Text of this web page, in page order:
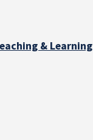
& Learning